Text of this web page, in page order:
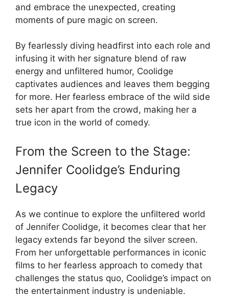
and embrace the unexpected, creating
moments of pure magic on screen.
By fearlessly diving headfirst into each role and
infusing it with her signature blend of raw
energy and unfiltered humor, Coolidge
captivates audiences and leaves them begging
for more. Her fearless embrace of the wild side
sets her apart from the crowd, making her a
true icon in the world of comedy.
From the Screen to the Stage:
Jennifer Coolidge’s Enduring
Legacy
As we continue to explore the unfiltered world
of Jennifer Coolidge, it becomes clear that her
legacy extends far beyond the silver screen.
From her unforgettable performances in iconic
films to her fearless approach to comedy that
challenges the status quo, Coolidge’s impact on
the entertainment industry is undeniable.